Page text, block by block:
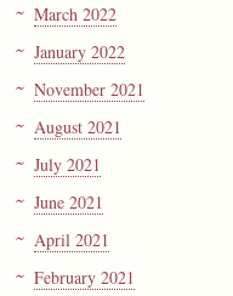
March 2022
January 2022
November 2021
August 2021
July 2021
June 2021
April 2021
February 2021